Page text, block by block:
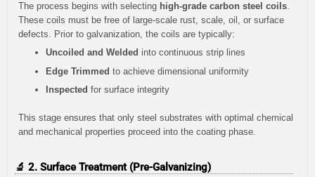
The process begins with selecting high-grade carbon steel coils
These coils must be free of large-scale rust, scale, oil, or surface
defects. Prior to galvanization, the coils are typically:
Uncoiled and Welded into continuous strip lines
Edge Trimmed to achieve dimensional uniformity
Inspected for surface integrity
This stage ensures that only steel substrates with optimal chemical
and mechanical properties proceed into the coating phase.
🔬 2. Surface Treatment (Pre-Galvanizing)